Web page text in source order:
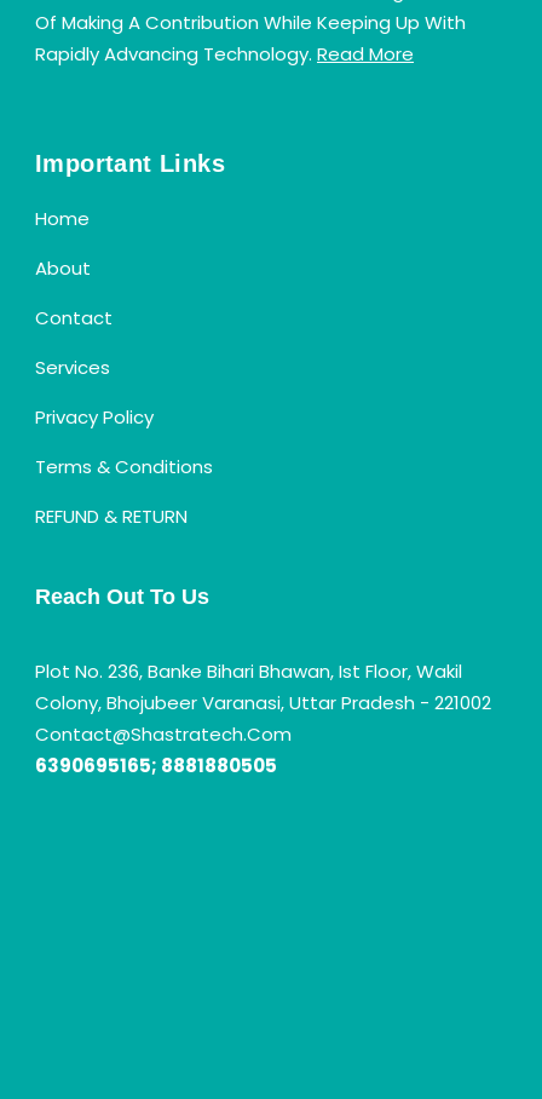
Of Making A Contribution While Keeping Up With
Rapidly Advancing Technology. Read More
Important Links
Home
About
Contact
Services
Privacy Policy
Terms & Conditions
REFUND & RETURN
Reach Out To Us
Plot No. 236, Banke Bihari Bhawan, Ist Floor, Wakil
Colony, Bhojubeer Varanasi, Uttar Pradesh - 221002
Contact@shastratech.com
6390695165; 8881880505